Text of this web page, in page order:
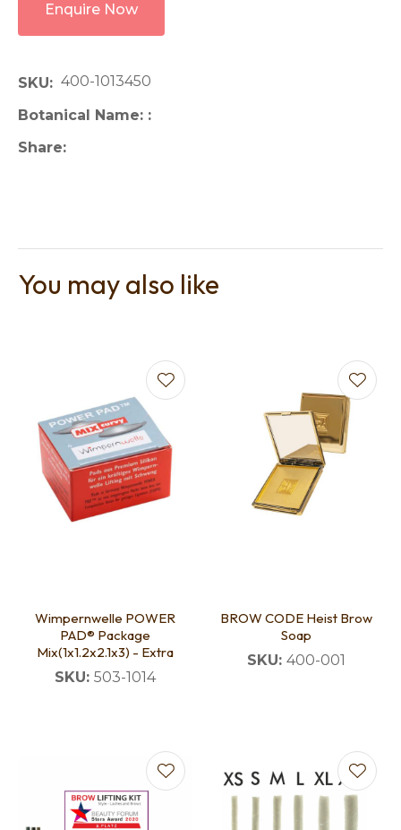
Enquire Now
SKU
400-1013450
Botanical Name:
Share
You may also like
Wimpernwelle POWER
PAD® Package
Mix(1x1.2x2.1x3) - Extra
SKU: 503-1014
BROW CODE Heist Brow
Soap
SKU: 400-001